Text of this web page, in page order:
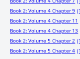
Book 2: Volume 4 Chapter 9
Book 2: Volume 4 Chapter 11
Book 2: Volume 4 Chapter 13
Book 2: Volume 5 Chapter 2
Book 2: Volume 5 Chapter 4